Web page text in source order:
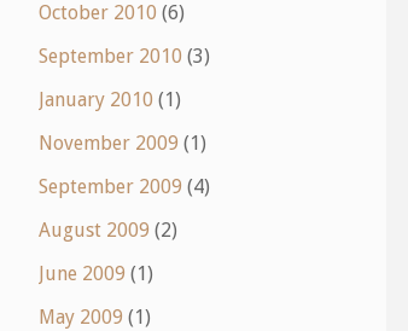
October 2010 (6)
September 2010 (3)
January 2010 (1)
November 2009 (1)
September 2009 (4)
August 2009 (2)
June 2009 (1)
May 2009 (1)